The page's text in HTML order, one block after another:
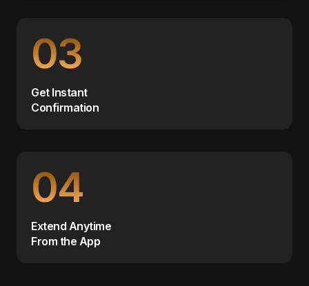
03
Get Instant
Confirmation
04
Extend Anytime
From the App